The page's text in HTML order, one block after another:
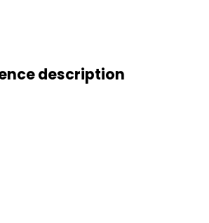
description